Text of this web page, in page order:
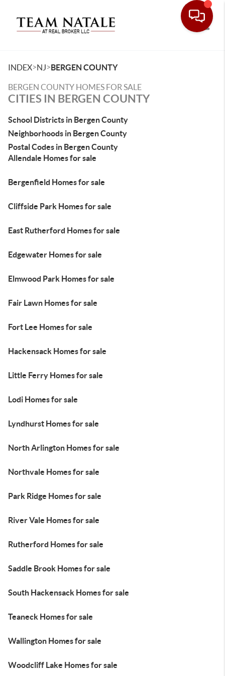
INDEX>NJ>BERGEN COUNTY
BERGEN COUNTY HOMES FOR SALE
CITIES IN BERGEN COUNTY
School Districts in Bergen County
Neighborhoods in Bergen County
Postal Codes in Bergen County
Allendale Homes for sale
Bergenfield Homes for sale
Cliffside Park Homes for sale
East Rutherford Homes for sale
Edgewater Homes for sale
Elmwood Park Homes for sale
Fair Lawn Homes for sale
Fort Lee Homes for sale
Hackensack Homes for sale
Little Ferry Homes for sale
Lodi Homes for sale
Lyndhurst Homes for sale
North Arlington Homes for sale
Northvale Homes for sale
Park Ridge Homes for sale
River Vale Homes for sale
Rutherford Homes for sale
Saddle Brook Homes for sale
South Hackensack Homes for sale
Teaneck Homes for sale
Wallington Homes for sale
Woodcliff Lake Homes for sale